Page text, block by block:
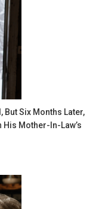
But Six Months Later,
His Mother-In-Law’s